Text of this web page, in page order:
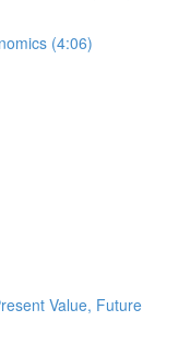
(4:06)
Value, Future